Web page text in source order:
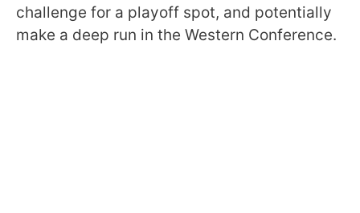
challenge for a playoff spot, and potentially
make a deep run in the Western Conference.